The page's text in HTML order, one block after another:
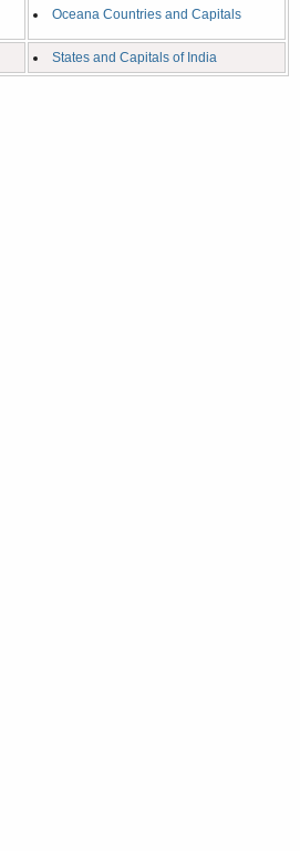
Oceana Countries and Capitals
States and Capitals of India